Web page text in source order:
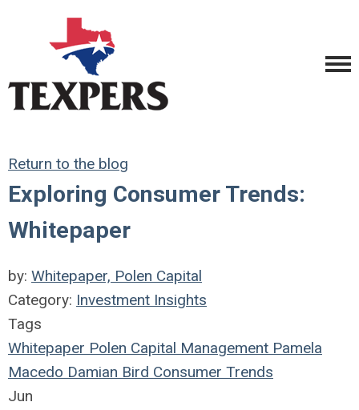
Return to the blog
Exploring Consumer Trends:
Whitepaper
by: Whitepaper, Polen Capital
Category: Investment Insights
Tags
Whitepaper Polen Capital Management Pamela
Macedo Damian Bird Consumer Trends
Jun